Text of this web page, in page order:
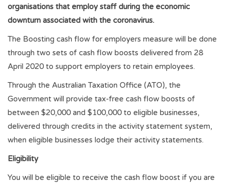
organisations that employ staff during the economic
downturn associated with the coronavirus.
The Boosting cash flow for employers measure will be done
through two sets of cash flow boosts delivered from 28
April 2020 to support employers to retain employees.
Through the Australian Taxation Office (ATO), the
Government will provide tax-free cash flow boosts of
between $20,000 and $100,000 to eligible businesses,
delivered through credits in the activity statement system,
when eligible businesses lodge their activity statements.
Eligibility
You will be eligible to receive the cash flow boost if you are